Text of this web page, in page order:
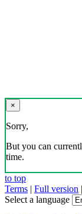
×
Sorry,
But you can
time.
to top
Terms | Full version |
Select a language